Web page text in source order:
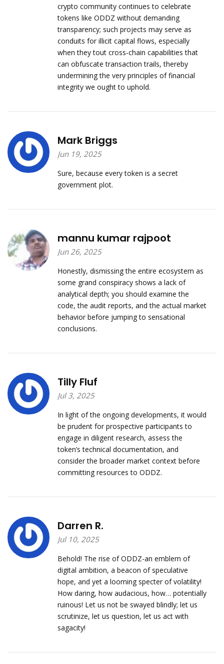
crypto community continues to celebrate
tokens like ODDZ without demanding
transparency; such projects may serve as
conduits for illicit capital flows, especially
when they tout cross‑chain capabilities that
can obfuscate transaction trails, thereby
undermining the very principles of financial
integrity we ought to uphold.
Mark Briggs
Jun 19, 2025
Sure, because every token is a secret
government plot.
mannu kumar rajpoot
Jun 26, 2025
Honestly, dismissing the entire ecosystem as
some grand conspiracy shows a lack of
analytical depth; you should examine the
code, the audit reports, and the actual market
behavior before jumping to sensational
conclusions.
Tilly Fluf
Jul 3, 2025
In light of the ongoing developments, it would
be prudent for prospective participants to
engage in diligent research, assess the
token’s technical documentation, and
consider the broader market context before
committing resources to ODDZ.
Darren R.
Jul 10, 2025
Behold! The rise of ODDZ-an emblem of
digital ambition, a beacon of speculative
hope, and yet a looming specter of volatility!
How daring, how audacious, how… potentially
ruinous! Let us not be swayed blindly; let us
scrutinize, let us question, let us act with
sagacity!